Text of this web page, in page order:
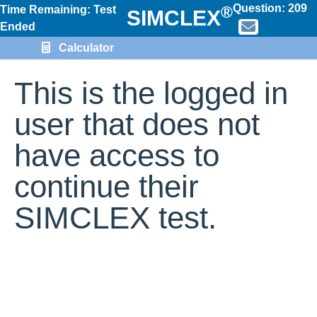
Time Remaining: Test
Ended
SIMCLEX®Question: 209
Calculator
This is the logged in
user that does not
have access to
continue their
SIMCLEX test.